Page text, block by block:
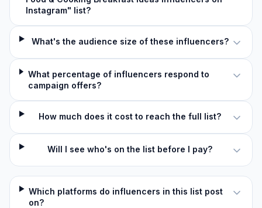
Instagram" list?
What's the audience size of these influencers?
What percentage of influencers respond to
campaign offers?
How much does it cost to reach the full list?
Will I see who's on the list before I pay?
Which platforms do influencers in this list post
on?